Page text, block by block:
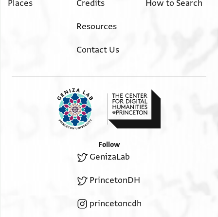
Places Credits
Resources
Contact Us
How to Search
Follow
GenizaLab
PrincetonDH
princetoncdh